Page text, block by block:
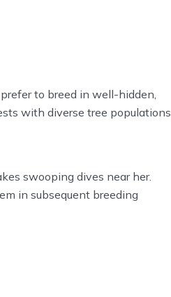
to breed in well-hidden,
with diverse tree populations.
swooping dives near her.
in subsequent breeding